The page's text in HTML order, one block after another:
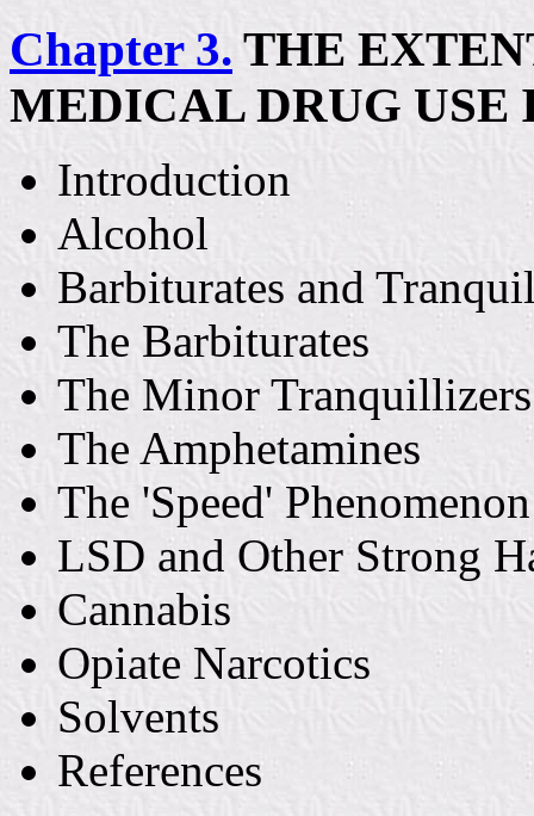
Chapter 3. THE
MEDICAL DRUG USE
Introduction
Alcohol
Barbiturates and
The Barbiturates
The Minor Tranquillizers
The Amphetamines
The 'Speed' Phenomenon
LSD and Other Strong
Cannabis
Opiate Narcotics
Solvents
References